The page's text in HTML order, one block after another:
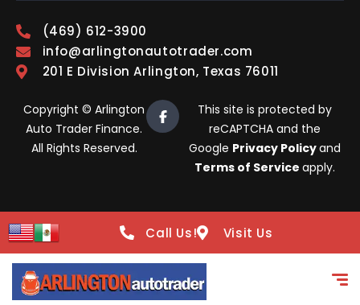
(469) 612-3900
info@arlingtonautotrader.com
201 E Division Arlington, Texas 76011
Copyright © Arlington
Auto Trader Finance.
All Rights Reserved.
This site is protected by
reCAPTCHA and the
Google Privacy Policyand
Terms of Service apply.
Call Us! Visit Us